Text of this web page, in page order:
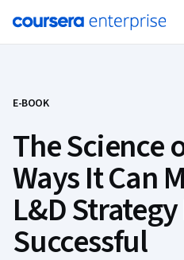
E-BOOK
The Science
Ways It Can
L&D
Successful